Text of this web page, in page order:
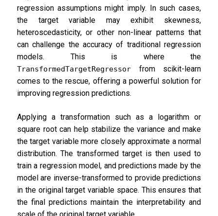
regression assumptions might imply. In such cases,
the target variable may exhibit skewness,
heteroscedasticity, or other non-linear patterns that
can challenge the accuracy of traditional regression
models. This is where the
TransformedTargetRegressor from scikit-learn
comes to the rescue, offering a powerful solution for
improving regression predictions.
Applying a transformation such as a logarithm or
square root can help stabilize the variance and make
the target variable more closely approximate a normal
distribution. The transformed target is then used to
train a regression model, and predictions made by the
model are inverse-transformed to provide predictions
in the original target variable space. This ensures that
the final predictions maintain the interpretability and